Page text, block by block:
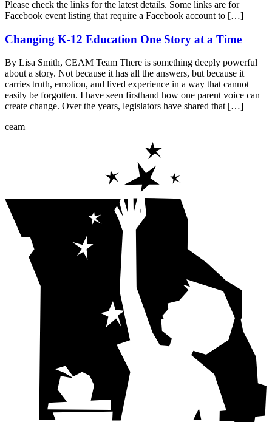
Please check the links for the latest details. Some links are for
Facebook event listing that require a Facebook account to […]
Changing K-12 Education One Story at a Time
By Lisa Smith, CEAM Team There is something deeply powerful
about a story. Not because it has all the answers, but because it
carries truth, emotion, and lived experience in a way that cannot
easily be forgotten. I have seen firsthand how one parent voice can
create change. Over the years, legislators have shared that […]
ceam